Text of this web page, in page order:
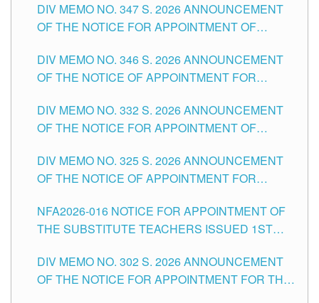
SCHOOLS DIVISION OF TUGUEGARAO CITY
DIV MEMO NO. 347 S. 2026 ANNOUNCEMENT
OF THE NOTICE FOR APPOINTMENT OF
HEADS AND NON-TEACHING POSITIONS IN
THE SCHOOLS DIVISION OF TUGUEGARAO
DIV MEMO NO. 346 S. 2026 ANNOUNCEMENT
OF THE NOTICE OF APPOINTMENT FOR
SCHOOLS DIVISION OF TUGUEGARAO CITY
DIV MEMO NO. 332 S. 2026 ANNOUNCEMENT
OF THE NOTICE FOR APPOINTMENT OF
SCHOOLS DIVISION OF TUGUEGARAO CITY
DIV MEMO NO. 325 S. 2026 ANNOUNCEMENT
OF THE NOTICE OF APPOINTMENT FOR
SCHOOLS DIVISION OF TUGUEGARAO CITY
NFA2026-016 NOTICE FOR APPOINTMENT OF
THE SUBSTITUTE TEACHERS ISSUED 1ST
DIV MEMO NO. 302 S. 2026 ANNOUNCEMENT
OF THE NOTICE FOR APPOINTMENT FOR THE